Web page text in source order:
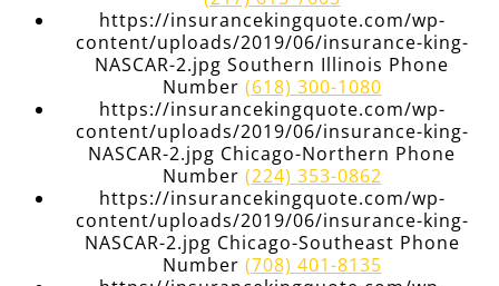
https://insurancekingquote.com/wp-
content/uploads/2019/06/insurance-king-
NASCAR-2.jpg Southern Illinois Phone
Number (618) 300-1080
https://insurancekingquote.com/wp-
content/uploads/2019/06/insurance-king-
NASCAR-2.jpg Chicago-Northern Phone
Number (224) 353-0862
https://insurancekingquote.com/wp-
content/uploads/2019/06/insurance-king-
NASCAR-2.jpg Chicago-Southeast Phone
Number (708) 401-8135